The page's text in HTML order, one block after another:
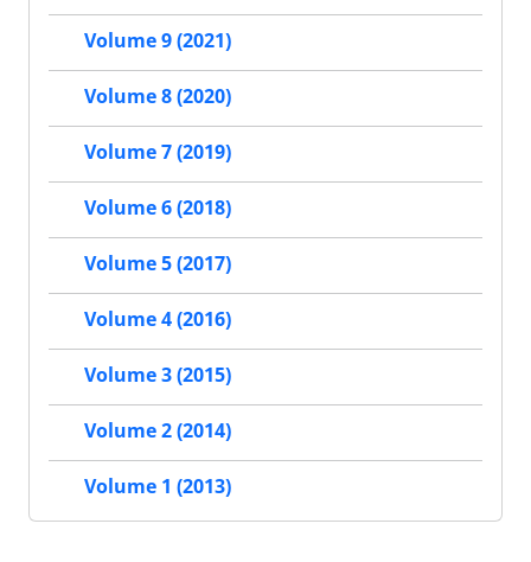
Volume 9 (2021)
Volume 8 (2020)
Volume 7 (2019)
Volume 6 (2018)
Volume 5 (2017)
Volume 4 (2016)
Volume 3 (2015)
Volume 2 (2014)
Volume 1 (2013)